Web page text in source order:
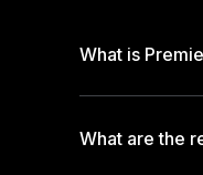
What is
What are the